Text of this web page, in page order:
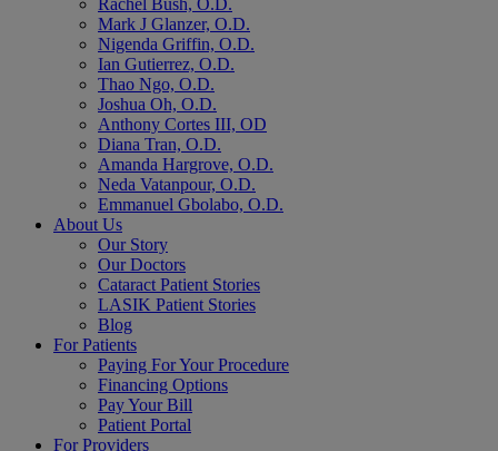
Rachel Bush, O.D.
Mark J Glanzer, O.D.
Nigenda Griffin, O.D.
Ian Gutierrez, O.D.
Thao Ngo, O.D.
Joshua Oh, O.D.
Anthony Cortes III, OD
Diana Tran, O.D.
Amanda Hargrove, O.D.
Neda Vatanpour, O.D.
Emmanuel Gbolabo, O.D.
About Us
Our Story
Our Doctors
Cataract Patient Stories
LASIK Patient Stories
Blog
For Patients
Paying For Your Procedure
Financing Options
Pay Your Bill
Patient Portal
For Providers